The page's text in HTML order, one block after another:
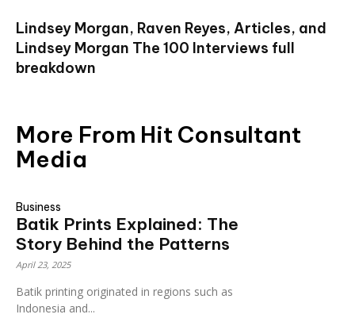
Lindsey Morgan, Raven Reyes, Articles, and
Lindsey Morgan The 100 Interviews full
breakdown
More From Hit Consultant
Media
Business
Batik Prints Explained: The
Story Behind the Patterns
April 23, 2025
Batik printing originated in regions such as
Indonesia and...